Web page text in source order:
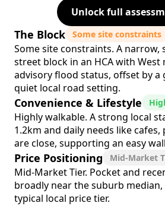
Unlock full
The Block Some site constraints
Some site constraints. A narrow,
street block in an HCA with West
advisory flood status, offset by a
quiet local road setting.
Convenience & Lifestyle
Highly walkable. A strong local
1.2km and daily needs like
are close, supporting an easy
Price Positioning Mid-Market
Mid-Market Tier. Pocket and
broadly near the suburb
typical local price tier.